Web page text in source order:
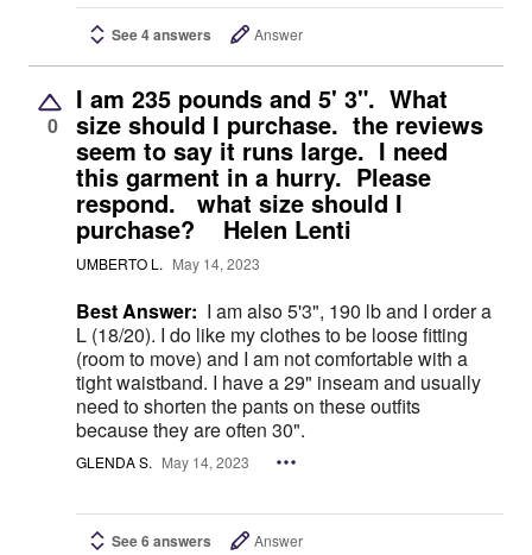
See 4 answers Answer
0
I am 235 pounds and 5' 3". What
size should I purchase. the reviews
seem to say it runs large. I need
this garment in a hurry. Please
respond. what size should I
purchase? Helen Lenti
UMBERTO L. May 14, 2023
Best Answer: I am also 5'3", 190 lb and I order a
L (18/20). I do like my clothes to be loose fitting
(room to move) and I am not comfortable with a
tight waistband. I have a 29" inseam and usually
need to shorten the pants on these outfits
because they are often 30".
GLENDA S. May 14, 2023
See 6 answers Answer